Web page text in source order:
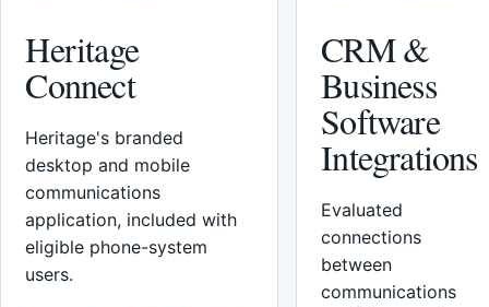
Heritage
Connect
Heritage's branded
desktop and mobile
communications
application, included with
eligible phone-system
users.
CRM &
Business
Software
Integrations
Evaluated
connections
between
communications